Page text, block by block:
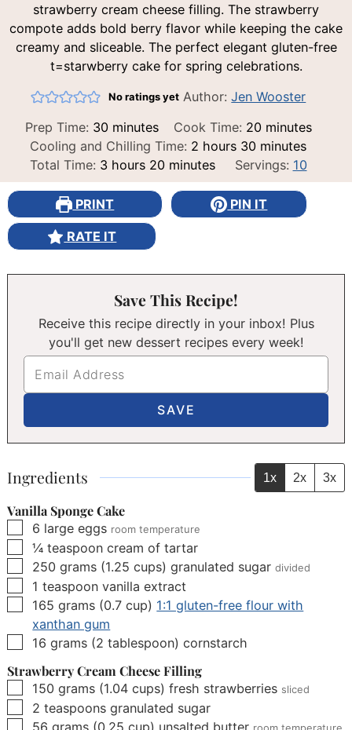
strawberry cream cheese filling. The strawberry
compote adds bold berry flavor while keeping the cake
creamy and sliceable. The perfect elegant gluten-free
t=starwberry cake for spring celebrations.
No ratings yet Author:Jen Wooster
Prep Time: 30minutes
minutes Cook Time: 20minutes
minutes
Cooling and Chilling Time: 2 hours
hours 30minutes
minutes
Total Time: 3hours
hours 20minutes
minutes Servings: 10
PRINT PIN IT
RATE IT
Save This Recipe!
Receive this recipe directly in your inbox! Plus
you'll get new dessert recipes every week!
Ingredients 1x 2x 3x
Vanilla Sponge Cake
▢
6 large eggs room temperature
▢
¼ teaspoon cream of tartar
▢
250 grams (1.25 cups) granulated sugar divided
▢
1 teaspoon vanilla extract
▢
165 grams (0.7 cup) 1:1 gluten-free flour with
xanthan gum
▢
16 grams (2 tablespoon) cornstarch
Strawberry Cream Cheese Filling
▢
150 grams (1.04 cups) fresh strawberries sliced
▢
2 teaspoons granulated sugar
▢
56 grams (0.25 cup) unsalted butter